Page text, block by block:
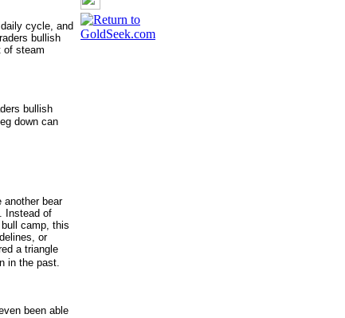
cycle, and
bullish
of steam
bullish
down can
bear
Instead of
camp, this
or
a triangle
in the past.
been able